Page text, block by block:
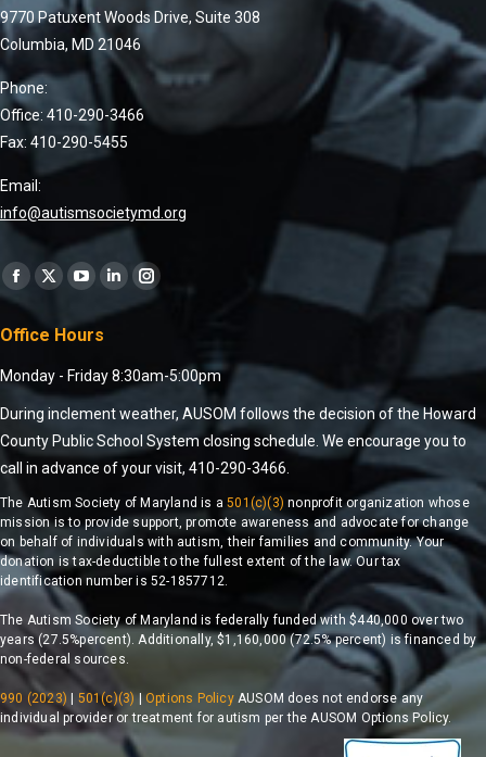
9770 Patuxent Woods Drive, Suite 308
Columbia, MD 21046
Phone:
Office: 410-290-3466
Fax: 410-290-5455
Email:
info@autismsocietymd.org
Find us on:
Office Hours
Monday - Friday 8:30am-5:00pm
During inclement weather, AUSOM follows the decision of the Howard
County Public School System closing schedule. We encourage you to
call in advance of your visit, 410-290-3466.
The Autism Society of Maryland is a501(c)(3) nonprofit organization whose
mission is to provide support, promote awareness and advocate for change
on behalf of individuals with autism, their families and community. Your
donation is tax-deductible to the fullest extent of the law. Our tax
identification number is 52-1857712.
The Autism Society of Maryland is federally funded with $440,000 over two
years (27.5%percent). Additionally, $1,160,000 (72.5% percent) is financed by
non-federal sources.
990 (2023) | 501(c)(3) |Options PolicyAUSOM does not endorse any
individual provider or treatment for autism per the AUSOM Options Policy.